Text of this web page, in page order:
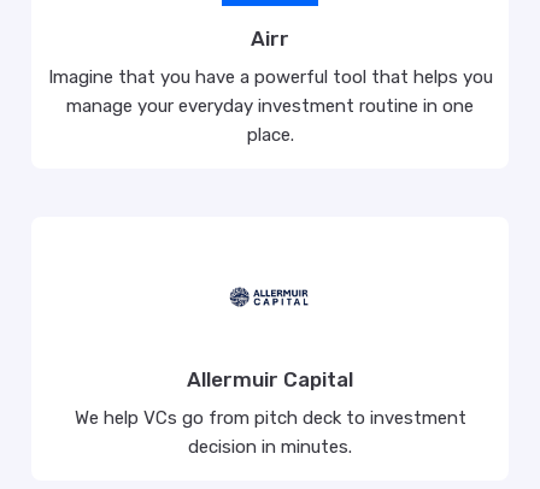
Airr
Imagine that you have a powerful tool that helps you
manage your everyday investment routine in one
place.
Allermuir Capital
We help VCs go from pitch deck to investment
decision in minutes.